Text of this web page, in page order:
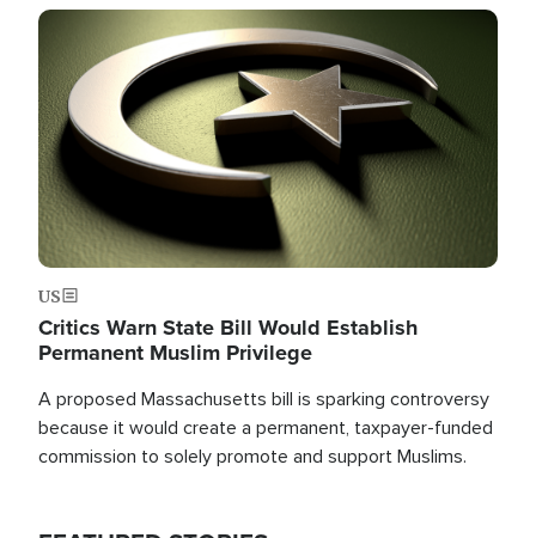
the U.S.
Image
US
Critics Warn State Bill Would Establish
Permanent Muslim Privilege
A proposed Massachusetts bill is sparking controversy
because it would create a permanent, taxpayer-funded
commission to solely promote and support Muslims.